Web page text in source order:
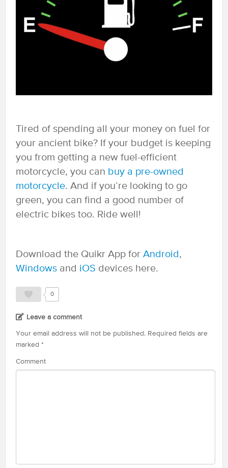
Tired of spending all your money on fuel for
your ancient bike? If your budget is keeping
you from getting a new fuel-efficient
motorcycle, you can buy a pre-owned
motorcycle. And if you’re looking to go
green, you can find a good number of
electric bikes too. Ride well!
Download the Quikr App for Android,
Windows and iOS devices here.
0
Leave a comment
Your email address will not be published. Required fields are
marked *
Comment